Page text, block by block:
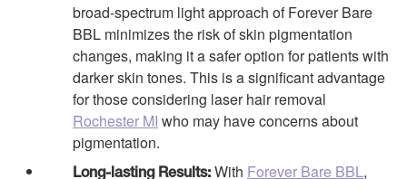
broad-spectrum light approach of Forever Bare
BBL minimizes the risk of skin pigmentation
changes, making it a safer option for patients with
darker skin tones. This is a significant advantage
for those considering laser hair removal
Rochester MI who may have concerns about
pigmentation.
Long-lasting Results: With Forever Bare BBL,